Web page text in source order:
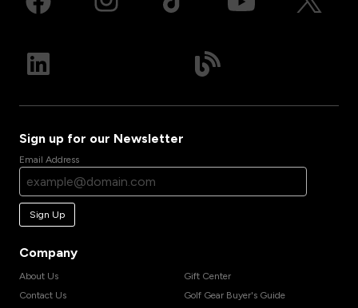
Sign up for our Newsletter
Email Address
Sign Up
Company
About Us
Contact Us
Gift Center
Golf Gear Buyer's Guide